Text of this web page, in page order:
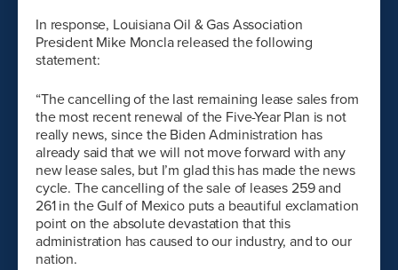
In response, Louisiana Oil & Gas Association
President Mike Moncla released the following
statement:
“The cancelling of the last remaining lease sales from
the most recent renewal of the Five-Year Plan is not
really news, since the Biden Administration has
already said that we will not move forward with any
new lease sales, but I’m glad this has made the news
cycle. The cancelling of the sale of leases 259 and
261 in the Gulf of Mexico puts a beautiful exclamation
point on the absolute devastation that this
administration has caused to our industry, and to our
nation.